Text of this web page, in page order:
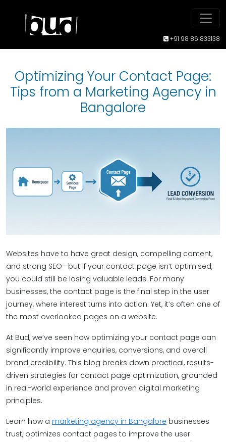
+91 98 86 833138
Optimizing Your Contact Page:
Tips from a Marketing Agency in
Bangalore
Websites have to have great design, compelling content,
and strong SEO—but if your contact page isn’t optimised,
you could still be losing valuable leads. For many
businesses, the contact page is the final step in the user
journey, where interest turns into action. Yet, it’s often one of
the most overlooked pages on a website.
At Bud, we’ve seen how optimizing your contact page can
significantly improve enquiries, conversions, and overall
brand credibility. This blog breaks down practical, results-
driven strategies for contact page optimization, grounded
in real-world experience and proven digital marketing
principles.
Learn how a marketing agency in Bangalore businesses
trust, optimizes contact pages to improve the user